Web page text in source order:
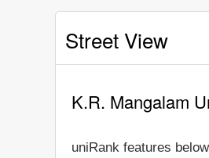
Street View
K.R. Mangalam
uniRank features